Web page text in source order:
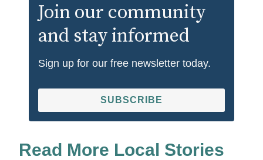
Join our community
and stay informed
Sign up for our free newsletter today.
SUBSCRIBE
Read More Local Stories